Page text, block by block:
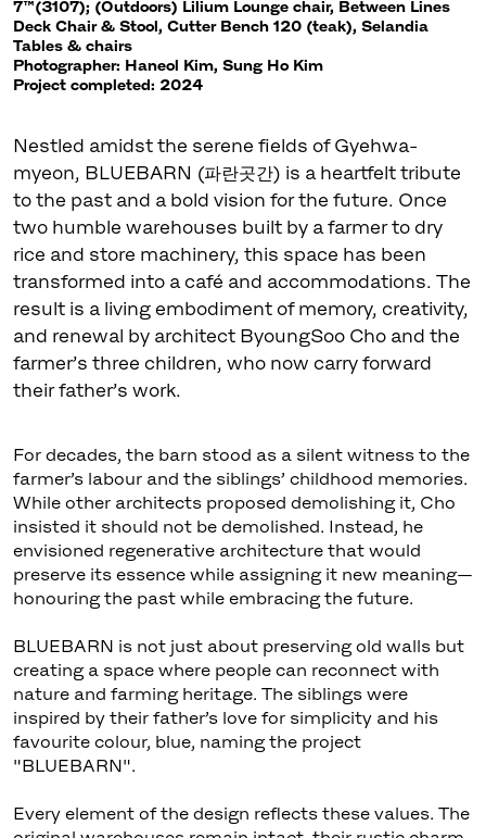
7™(3107); (Outdoors) Lilium Lounge chair, Between Lines
Deck Chair & Stool, Cutter Bench 120 (teak), Selandia
Tables & chairs
Photographer: Haneol Kim, Sung Ho Kim
Project completed: 2024
Nestled amidst the serene fields of Gyehwa-
myeon, BLUEBARN (파란곳간) is a heartfelt tribute
to the past and a bold vision for the future. Once
two humble warehouses built by a farmer to dry
rice and store machinery, this space has been
transformed into a café and accommodations. The
result is a living embodiment of memory, creativity,
and renewal by architect ByoungSoo Cho and the
farmer’s three children, who now carry forward
their father’s work.
For decades, the barn stood as a silent witness to the
farmer’s labour and the siblings’ childhood memories.
While other architects proposed demolishing it, Cho
insisted it should not be demolished. Instead, he
envisioned regenerative architecture that would
preserve its essence while assigning it new meaning—
honouring the past while embracing the future.
BLUEBARN is not just about preserving old walls but
creating a space where people can reconnect with
nature and farming heritage. The siblings were
inspired by their father’s love for simplicity and his
favourite colour, blue, naming the project
"BLUEBARN".
Every element of the design reflects these values. The